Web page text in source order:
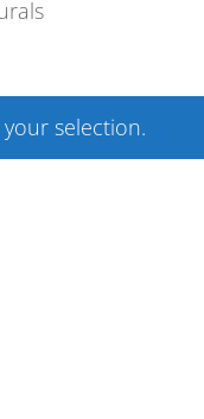
selection.